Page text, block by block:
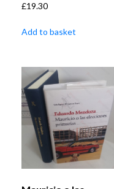
£19.30
Add to basket